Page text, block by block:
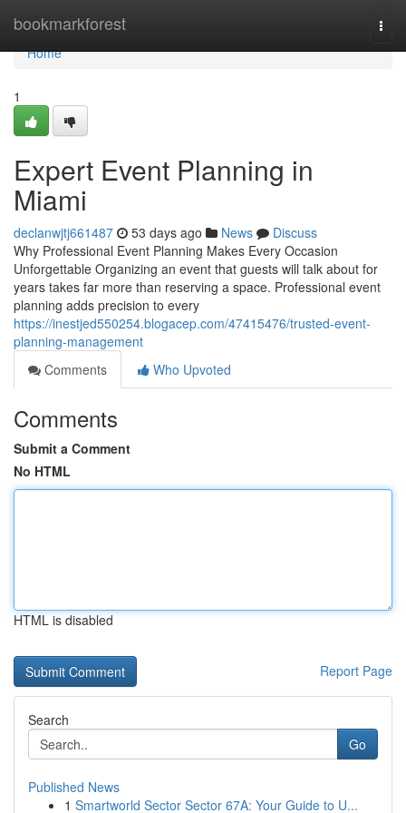
bookmarkforest
Home
Home
1
Expert Event Planning in
Miami
declanwjtj661487 53 days ago News
Discuss
Why Professional Event Planning Makes Every Occasion
Unforgettable Organizing an event that guests will talk about for
years takes far more than reserving a space. Professional event
planning adds precision to every
https://inestjed550254.blogacep.com/47415476/trusted-event-
planning-management
Comments
Who Upvoted
Comments
Submit a Comment
No HTML
HTML is disabled
Report Page
Search
Go
Published News
1 Smartworld Sector Sector 67A: Your Guide to U...